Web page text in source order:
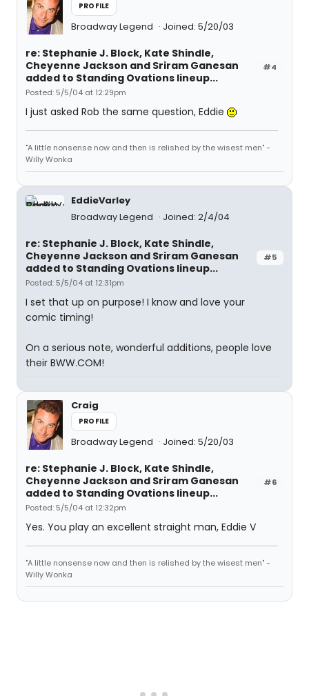
PROFILE
Broadway Legend Joined: 5/20/03
#4
re: Stephanie J. Block, Kate Shindle,
Cheyenne Jackson and Sriram Ganesan
added to Standing Ovations lineup...
Posted: 5/5/04 at 12:29pm
I just asked Rob the same question, Eddie
"A little nonsense now and then is relished by the wisest men" -
Willy Wonka
EddieVarley
Broadway Legend
Joined: 2/4/04
#5
re: Stephanie J. Block, Kate Shindle,
Cheyenne Jackson and Sriram Ganesan
added to Standing Ovations lineup...
Posted: 5/5/04 at 12:31pm
I set that up on purpose! I know and love your
comic timing!
On a serious note, wonderful additions, people love
their BWW.COM!
Craig
PROFILE
Broadway Legend Joined: 5/20/03
#6
re: Stephanie J. Block, Kate Shindle,
Cheyenne Jackson and Sriram Ganesan
added to Standing Ovations lineup...
Posted: 5/5/04 at 12:32pm
Yes. You play an excellent straight man, Eddie V
"A little nonsense now and then is relished by the wisest men" -
Willy Wonka